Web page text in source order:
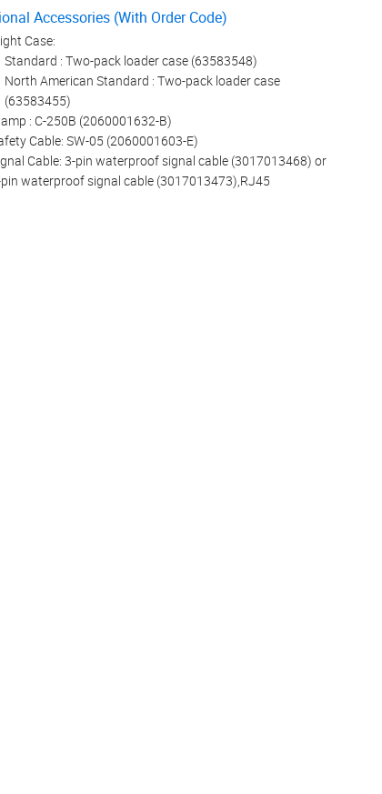
Accessories (With Order Code)
Case:
Standard : Two-pack loader case (63583548)
North American Standard : Two-pack loader case
(63583455)
: C-250B (2060001632-B)
Cable: SW-05 (2060001603-E)
Cable: 3-pin waterproof signal cable (3017013468) or
waterproof signal cable (3017013473),RJ45